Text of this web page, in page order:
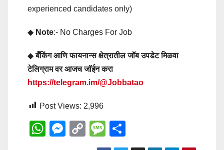
experienced candidates only)
◆ Note:- No Charges For Job
◆बँकिंग आणि फायनान्स क्षेत्रातील जॉब उपडेट मिळवा
टेलिग्राम वर आजच जॉईन करा
https://telegram.im/@Jobbatao
Post Views: 2,996
W M C
M
e
h